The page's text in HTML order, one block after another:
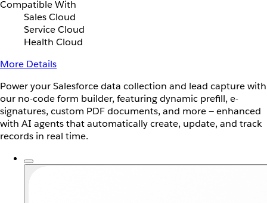
Compatible With
Sales Cloud
Service Cloud
Health Cloud
More Details
Power your Salesforce data collection and lead capture with
our no-code form builder, featuring dynamic prefill, e-
signatures, custom PDF documents, and more — enhanced
with AI agents that automatically create, update, and track
records in real time.